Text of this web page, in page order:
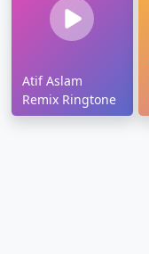
Atif Aslam
Remix Ringtone